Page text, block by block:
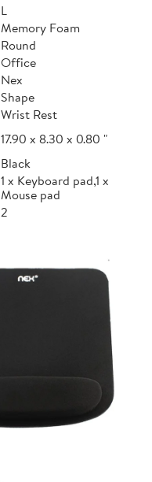
L
Memory Foam
Round
Office
Nex
Shape
Wrist Rest
17.90 x 8.30 x 0.80 "
Black
1 x Keyboard pad,1 x
Mouse pad
2